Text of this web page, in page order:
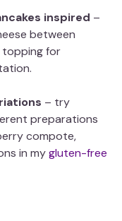
inspired –
between
for
– try
preparations
compote,
in mygluten-free